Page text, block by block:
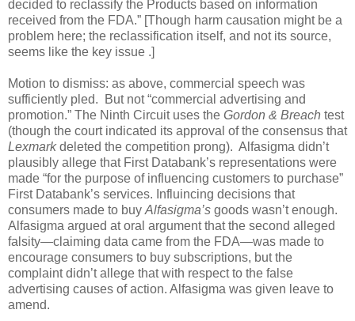
decided to reclassify the Products based on information
received from the FDA.” [Though harm causation might be a
problem here; the reclassification itself, and not its source,
seems like the key issue .]
Motion to dismiss: as above, commercial speech was
sufficiently pled.
But not “commercial advertising and
promotion.” The Ninth Circuit uses the Gordon & Breach test
(though the court indicated its approval of the consensus that
Lexmarkdeleted the competition prong). Alfasigma didn’t
plausibly allege that First Databank’s representations were
made “for the purpose of influencing customers to purchase”
First Databank’s services. Influincing decisions that
consumers made to buy Alfasigma’s goods wasn’t enough.
Alfasigma argued at oral argument that the second alleged
falsity—claiming data came from the FDA—was made to
encourage consumers to buy subscriptions, but the
complaint didn’t allege that with respect to the false
advertising causes of action. Alfasigma was given leave to
amend.